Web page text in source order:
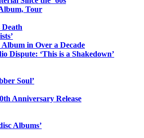
Tour
Death
Album in Over a Decade
Dispute: ‘This is a Shakedown’
Soul’
Anniversary Release
Albums’